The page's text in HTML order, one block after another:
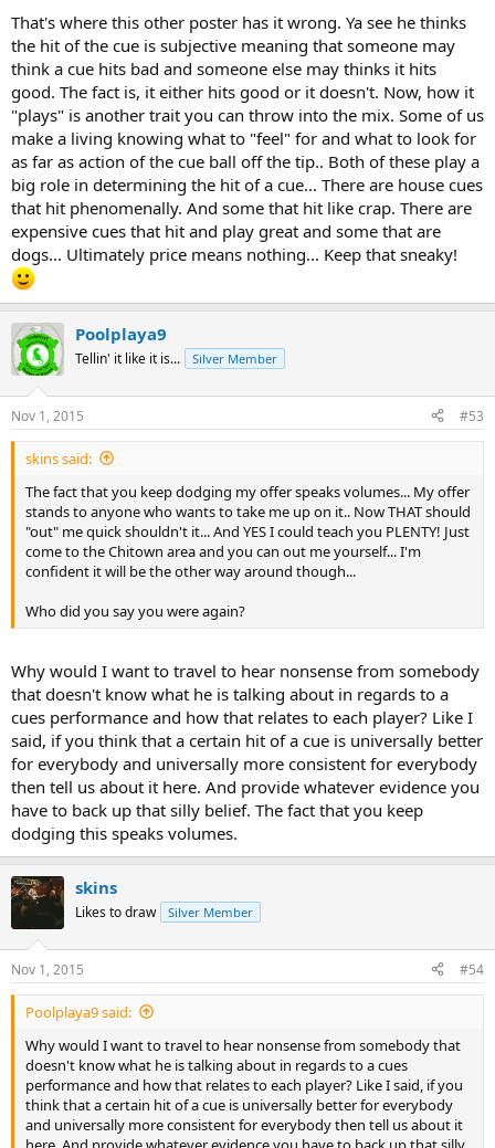
before i ever got to the table. once i got to shoot i matched him
point for point and lost by 1 point.
when i got back home i put that cue up and went back to my
ivory.....abalone...and sterling silver laden custom. i like flashy cues .
well lately i have not been playing well so i got that cheap sneaky
out of the closet and beat an s/l 8 by 38-34 the 1st night i played
with it in over a year.
with that seemingly vast knowledge of cues you possess ...can you
explain to me how that is possible ?
That's where this other poster has it wrong. Ya see he thinks
the hit of the cue is subjective meaning that someone may
think a cue hits bad and someone else may thinks it hits
good. The fact is, it either hits good or it doesn't. Now, how it
"plays" is another trait you can throw into the mix. Some of us
make a living knowing what to "feel" for and what to look for
as far as action of the cue ball off the tip.. Both of these play a
big role in determining the hit of a cue... There are house cues
that hit phenomenally. And some that hit like crap. There are
expensive cues that hit and play great and some that are
dogs... Ultimately price means nothing... Keep that sneaky!
Poolplaya9
Tellin' it like it is... Silver Member
Nov 1, 2015 #53
skins said:
The fact that you keep dodging my offer speaks volumes... My offer
stands to anyone who wants to take me up on it.. Now THAT should
"out" me quick shouldn't it... And YES I could teach you PLENTY! Just
come to the Chitown area and you can out me yourself... I'm
confident it will be the other way around though...
Who did you say you were again?
Why would I want to travel to hear nonsense from somebody
that doesn't know what he is talking about in regards to a
cues performance and how that relates to each player? Like I
said, if you think that a certain hit of a cue is universally better
for everybody and universally more consistent for everybody
then tell us about it here. And provide whatever evidence you
have to back up that silly belief. The fact that you keep
dodging this speaks volumes.
skins
Likes to draw Silver Member
Nov 1, 2015 #54
Poolplaya9 said:
Why would I want to travel to hear nonsense from somebody that
doesn't know what he is talking about in regards to a cues
performance and how that relates to each player? Like I said, if you
think that a certain hit of a cue is universally better for everybody
and universally more consistent for everybody then tell us about it